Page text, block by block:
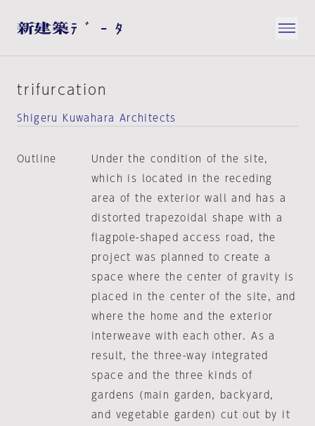
trifurcation
Shigeru Kuwahara Architects
Outline
Under the condition of the site,
which is located in the receding
area of the exterior wall and has a
distorted trapezoidal shape with a
flagpole-shaped access road, the
project was planned to create a
space where the center of gravity is
placed in the center of the site, and
where the home and the exterior
interweave with each other. As a
result, the three-way integrated
space and the three kinds of
gardens (main garden, backyard,
and vegetable garden) cut out by it